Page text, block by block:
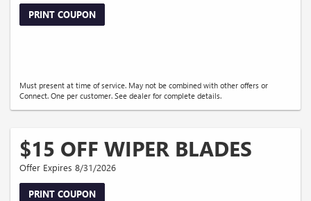
PRINT COUPON
Must present at time of service. May not be combined with other offers or
Connect. One per customer. See dealer for complete details.
$15 OFF WIPER BLADES
Offer Expires 8/31/2026
PRINT COUPON